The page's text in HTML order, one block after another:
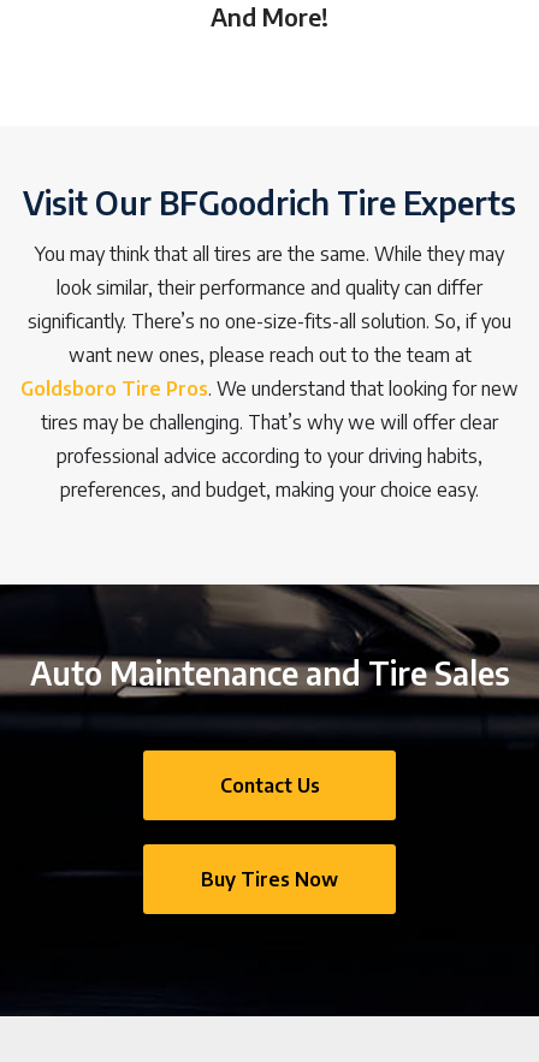
And More!
Visit Our BFGoodrich Tire Experts
You may think that all tires are the same. While they may
look similar, their performance and quality can differ
significantly. There’s no one-size-fits-all solution. So, if you
want new ones, please reach out to the team at
Goldsboro Tire Pros. We understand that looking for new
tires may be challenging. That’s why we will offer clear
professional advice according to your driving habits,
preferences, and budget, making your choice easy.
Auto Maintenance and Tire Sales
Contact Us
Buy Tires Now